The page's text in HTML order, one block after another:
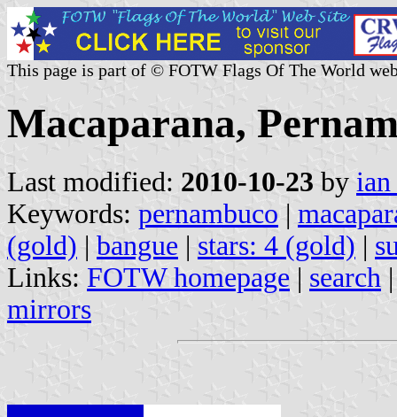
This page is part of © FOTW Flags Of The World
Macaparana,
Last modified: 2010-10-23 by
Keywords: pernambuco |
(gold) | bangue | stars: 4 (gold) |
Links: FOTW homepage | search
mirrors